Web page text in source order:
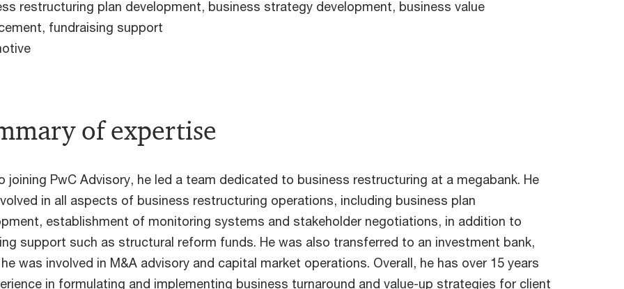
restructuring plan development, business strategy development, business value
fundraising support
of expertise
joining PwC Advisory, he led a team dedicated to business restructuring at a megabank. He
in all aspects of business restructuring operations, including business plan
establishment of monitoring systems and stakeholder negotiations, in addition to
support such as structural reform funds. He was also transferred to an investment bank,
was involved in M&A advisory and capital market operations. Overall, he has over 15 years
in formulating and implementing business turnaround and value-up strategies for client